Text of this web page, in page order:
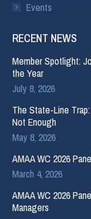
Events
RECENT NEWS
Member Spotlight:
the Year
July 8, 2026
The State-Line
Not Enough
May 8, 2026
AMAA WC 2026
March 4, 2026
AMAA WC 2026
Managers